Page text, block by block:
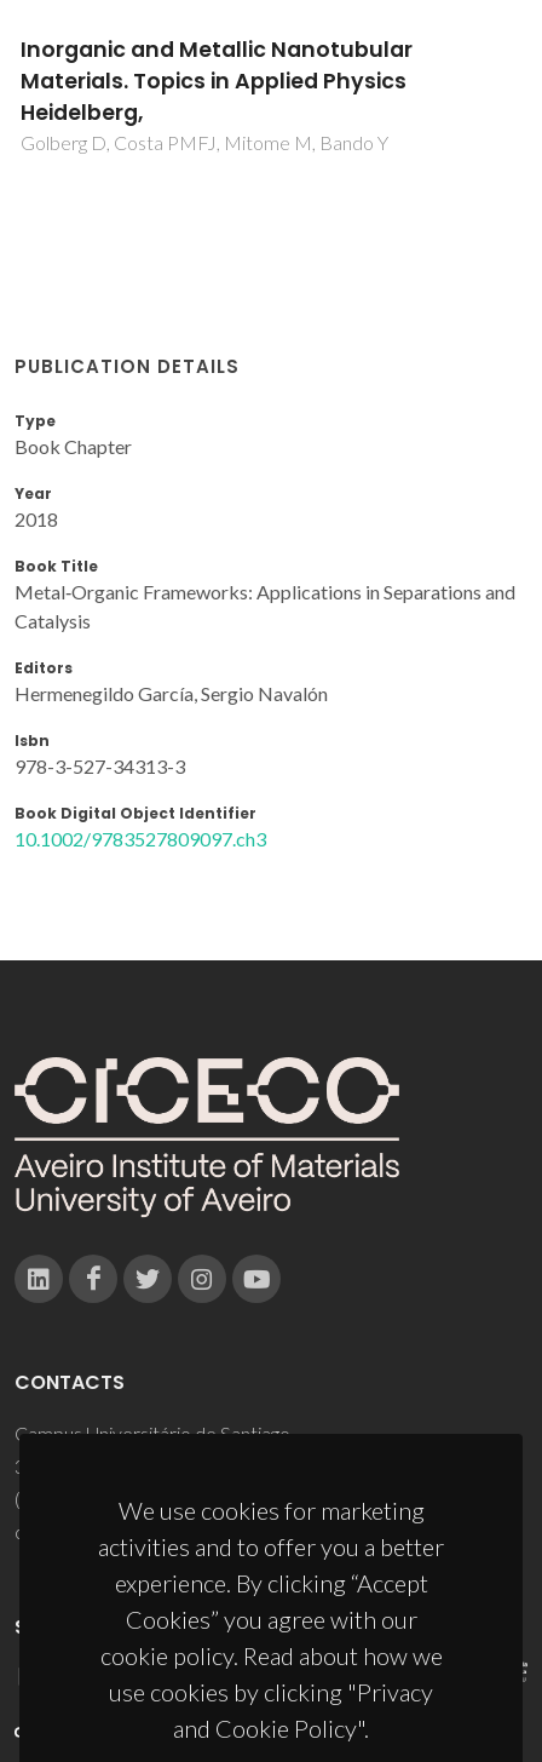
Inorganic and Metallic Nanotubular
Materials. Topics in Applied Physics
Heidelberg,
Golberg D, Costa PMFJ, Mitome M, Bando Y
PUBLICATION DETAILS
Type
Book Chapter
Year
2018
Book Title
Metal‐Organic Frameworks: Applications in Separations and
Catalysis
Editors
Hermenegildo García, Sergio Navalón
Isbn
978-3-527-34313-3
Book Digital Object Identifier
10.1002/9783527809097.ch3
We use cookies for marketing
activities and to offer you a better
experience. By clicking “Accept
Cookies” you agree with our
cookie policy. Read about how we
use cookies by clicking "Privacy
and Cookie Policy".
CONTACTS
Campus Universitário de Santiago
3810-193 Aveiro - Portugal
(+351) 234 370 200
ciceco@ua.pt
SPONSORS